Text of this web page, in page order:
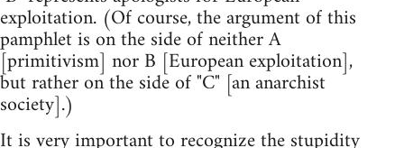
exploitation. (Of course, the argument of this
pamphlet is on the side of neither A
[primitivism] nor B [European exploitation],
but rather on the side of "C" [an anarchist
society].)